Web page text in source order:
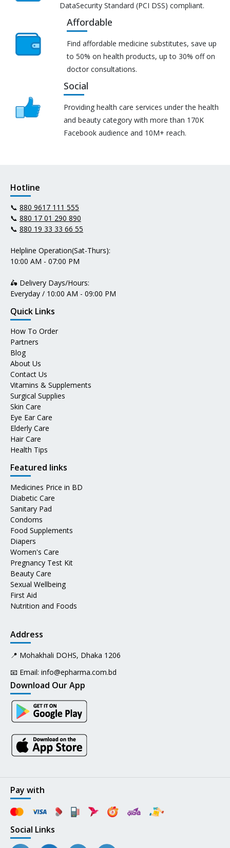
DataSecurity Standard (PCI DSS) compliant.
Affordable
Find affordable medicine substitutes, save up
to 50% on health products, up to 30% off on
doctor consultations.
Social
Providing health care services under the health
and beauty category with more than 170K
Facebook audience and 10M+ reach.
Hotline
📞 880 9617 111 555
📞 880 17 01 290 890
📞 880 19 33 33 66 55
Helpline Operation(Sat-Thurs):
10:00 AM - 07:00 PM
🛵 Delivery Days/Hours:
Everyday / 10:00 AM - 09:00 PM
Quick Links
How To Order
Partners
Blog
About Us
Contact Us
Vitamins & Supplements
Surgical Supplies
Skin Care
Eye Ear Care
Elderly Care
Hair Care
Health Tips
Featured links
Medicines Price in BD
Diabetic Care
Sanitary Pad
Condoms
Food Supplements
Diapers
Women's Care
Pregnancy Test Kit
Beauty Care
Sexual Wellbeing
First Aid
Nutrition and Foods
Address
📍 Mohakhali DOHS, Dhaka 1206
📧 Email: info@epharma.com.bd
Download Our App
Pay with
Social Links